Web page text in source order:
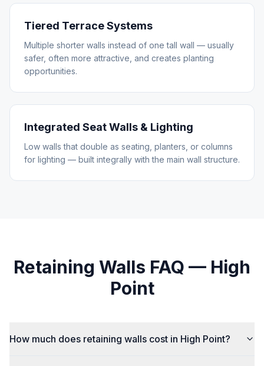
Tiered Terrace Systems
Multiple shorter walls instead of one tall wall — usually
safer, often more attractive, and creates planting
opportunities.
Integrated Seat Walls & Lighting
Low walls that double as seating, planters, or columns
for lighting — built integrally with the main wall structure.
Retaining Walls FAQ — High
Point
How much does retaining walls cost in High Point?